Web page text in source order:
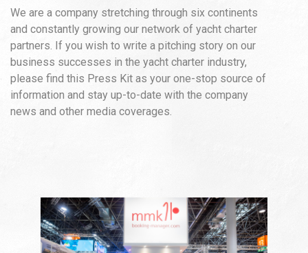
We are a company stretching through six continents
and constantly growing our network of yacht charter
partners. If you wish to write a pitching story on our
business successes in the yacht charter industry,
please find this Press Kit as your one-stop source of
information and stay up-to-date with the company
news and other media coverages.